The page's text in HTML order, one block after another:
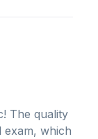
The quality
exam, which